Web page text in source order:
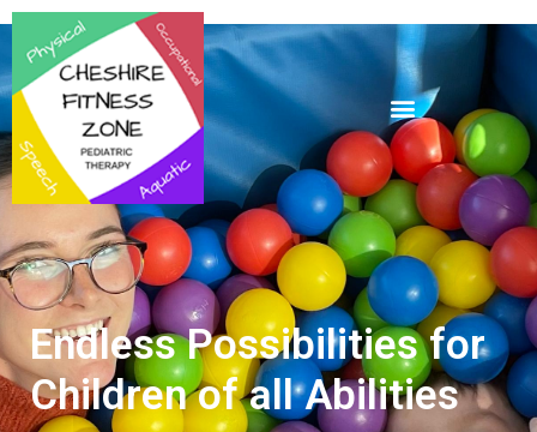
Endless Possibilities for
Children of all Abilities